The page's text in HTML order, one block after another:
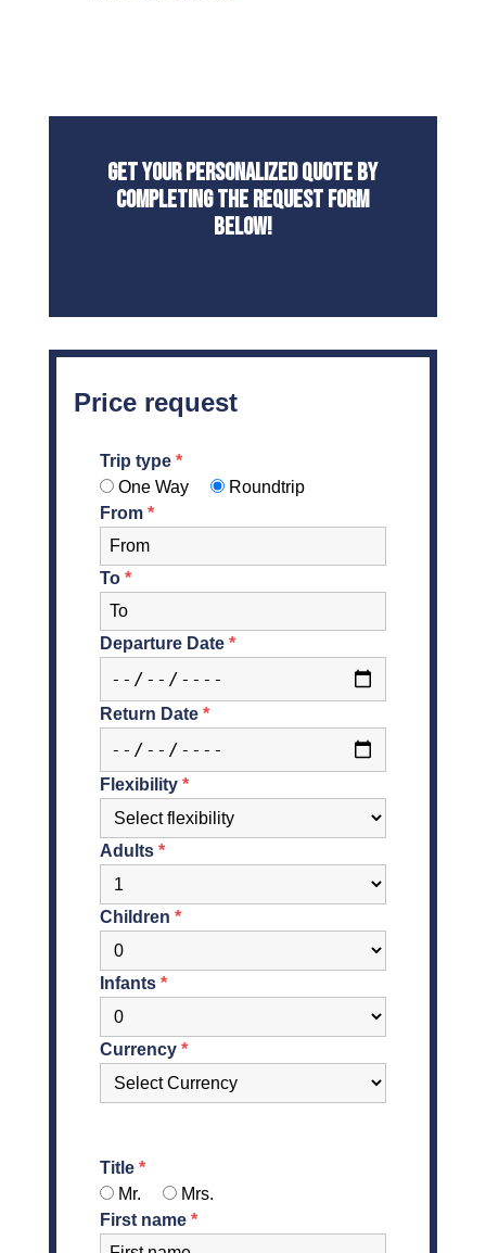
Get your personalized quote by
completing the request form
below!